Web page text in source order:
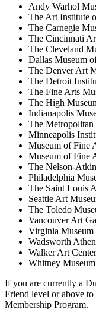
Andy Warhol
The Art Institute
The Carnegie
The Cincinnati
The Cleveland
Dallas Museum
The Denver Art
The Detroit
The Fine Arts
The High
Indianapolis
The
Minneapolis
Museum of Fine
Museum of Fine
The Nelson-
Philadelphia
The Saint Louis
Seattle Art
The Toledo
Vancouver Art
Virginia
Wadsworth
Walker Art
Whitney
If you are currently a
Friend level or above to
Membership Program.